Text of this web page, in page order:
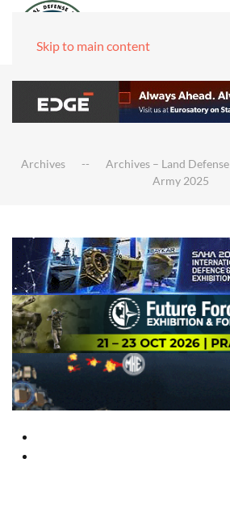
Skip to main content
Archives Archives – Land Defense
Army 2025